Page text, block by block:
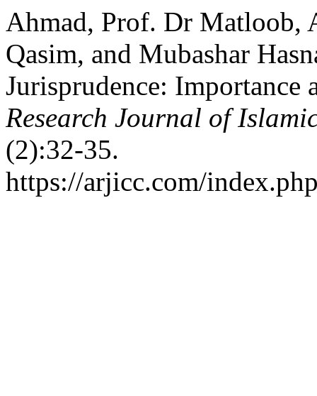
Ahmad, Prof. Dr Matloob,
Qasim, and Mubashar
Jurisprudence:
Research Journal of
(2):32-35.
https://arjicc.com/